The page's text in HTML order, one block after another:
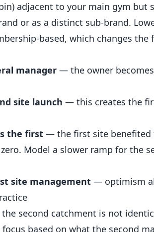
adjacent to your main gym but
or as a distinct sub-brand.
based, which changes
manager — the owner
site launch — this creates the
the first — the first site benefited
Model a slower ramp for the
site management — optimism
second catchment is not
based on what the second